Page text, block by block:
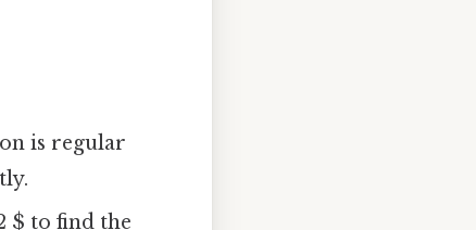
is regular
$ to find the